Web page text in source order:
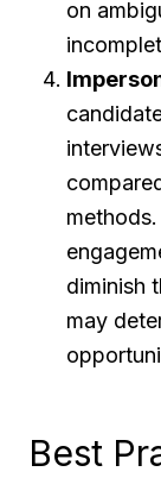
on
diminish
may
Best